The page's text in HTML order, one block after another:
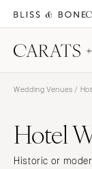
Wedding Venues /
Hotel
Historic or